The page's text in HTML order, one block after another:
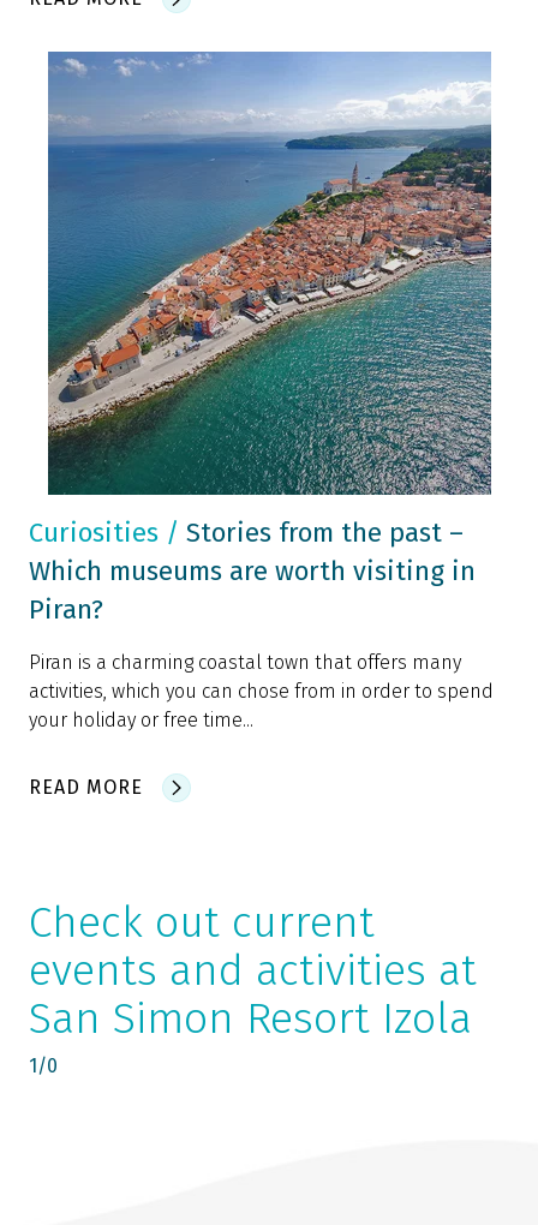
Curiosities / Stories from the past –
Which museums are worth visiting in
Piran?
Piran is a charming coastal town that offers many
activities, which you can chose from in order to spend
your holiday or free time...
READ MORE
Check out current
events and activities at
San Simon Resort Izola
1 /0